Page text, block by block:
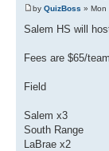
by QuizBoss » Mon
Salem HS will
Fees are $65/
Field
Salem x3
South Range
LaBrae x2